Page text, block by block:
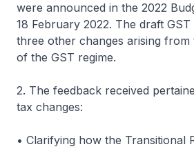
were announced in the 2022
18 February 2022. The draft
three other changes arising from
of the GST regime.
2. The feedback received
tax changes:
• Clarifying how the Transitional